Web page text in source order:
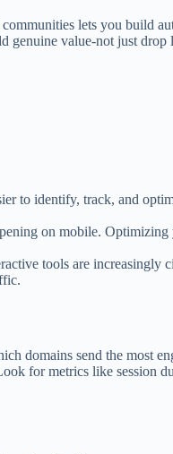
lets you build
genuine value-not just drop
to identify, track, and
on mobile. Optimizing
tools are increasingly
domains send the most
for metrics like session